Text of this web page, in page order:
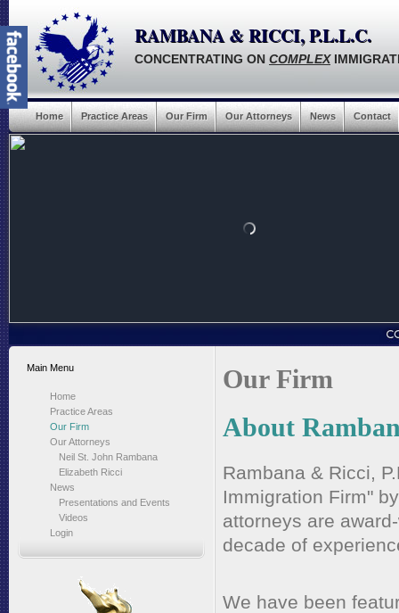
RAMBANA & RICCI, P.L.L.C.
CONCENTRATING ON COMPLEX
Home Practice Areas Our Firm Our Attorneys News Contact
Main Menu
Home
Practice Areas
Our Firm
Our Attorneys
Neil St. John Rambana
Elizabeth Ricci
News
Presentations and Events
Videos
Login
Our Firm
About
Rambana & Ricci,
Immigration Firm"
attorneys are
decade of
We have been